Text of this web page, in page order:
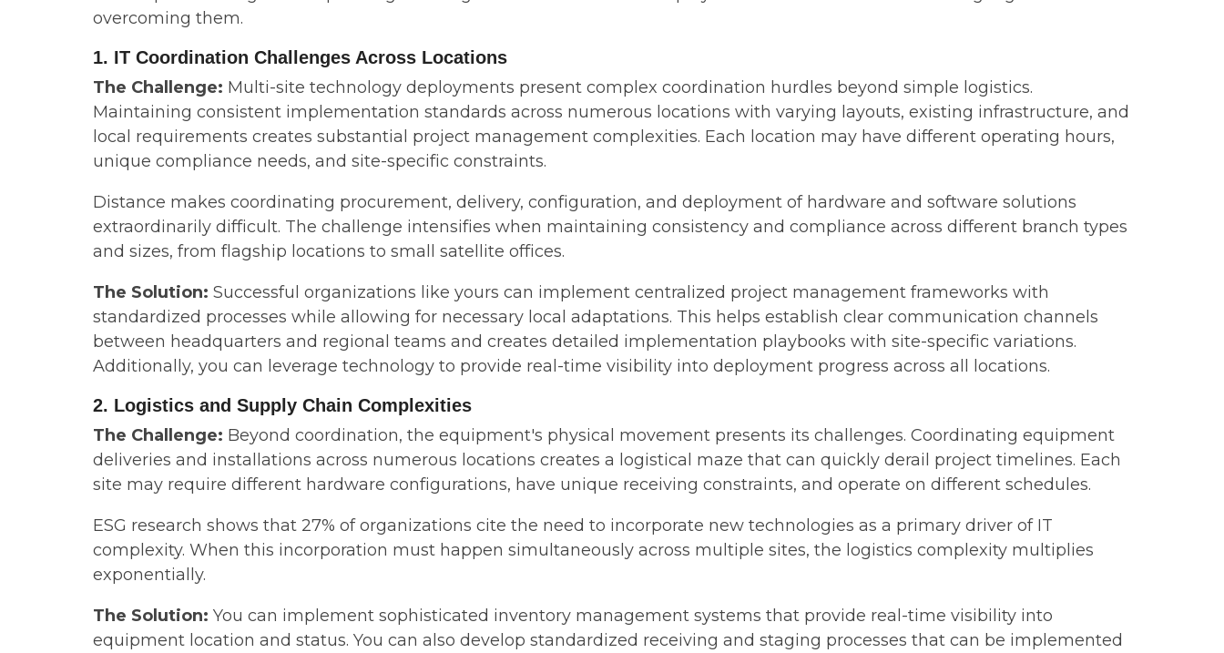
overcoming them.
1. IT Coordination Challenges Across Locations
The Challenge: Multi-site technology deployments present complex coordination hurdles beyond simple logistics.
Maintaining consistent implementation standards across numerous locations with varying layouts, existing infrastructure, and
local requirements creates substantial project management complexities. Each location may have different operating hours,
unique compliance needs, and site-specific constraints.
Distance makes coordinating procurement, delivery, configuration, and deployment of hardware and software solutions
extraordinarily difficult. The challenge intensifies when maintaining consistency and compliance across different branch types
and sizes, from flagship locations to small satellite offices.
The Solution: Successful organizations like yours can implement centralized project management frameworks with
standardized processes while allowing for necessary local adaptations. This helps establish clear communication channels
between headquarters and regional teams and creates detailed implementation playbooks with site-specific variations.
Additionally, you can leverage technology to provide real-time visibility into deployment progress across all locations.
2. Logistics and Supply Chain Complexities
The Challenge: Beyond coordination, the equipment's physical movement presents its challenges. Coordinating equipment
deliveries and installations across numerous locations creates a logistical maze that can quickly derail project timelines. Each
site may require different hardware configurations, have unique receiving constraints, and operate on different schedules.
ESG research shows that 27% of organizations cite the need to incorporate new technologies as a primary driver of IT
complexity. When this incorporation must happen simultaneously across multiple sites, the logistics complexity multiplies
exponentially.
The Solution: You can implement sophisticated inventory management systems that provide real-time visibility into
equipment location and status. You can also develop standardized receiving and staging processes that can be implemented